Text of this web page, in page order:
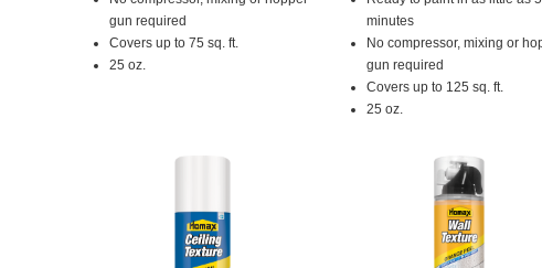
gun required
Covers up to 75 sq. ft.
25 oz.
minutes
No compressor, mixing or
gun required
Covers up to 125 sq. ft.
25 oz.